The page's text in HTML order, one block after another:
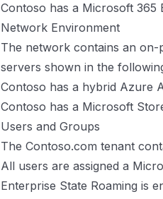
Contoso has a Microsoft 365
Network Environment
The network contains an on-
servers shown in the
Contoso has a hybrid Azure
Contoso has a Microsoft
Users and Groups
The Contoso.com tenant
All users are assigned a
Enterprise State Roaming is